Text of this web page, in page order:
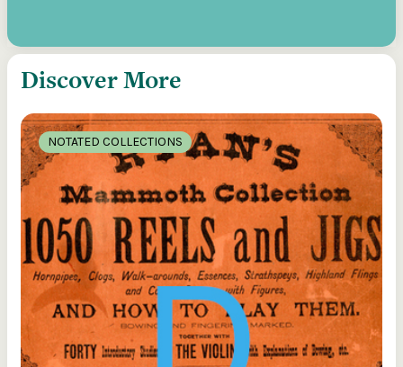
Discover More
NOTATED COLLECTIONS